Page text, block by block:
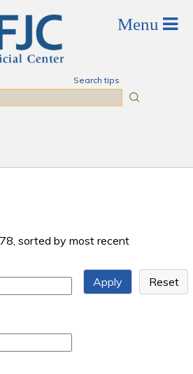
Search tips
sorted by most recent